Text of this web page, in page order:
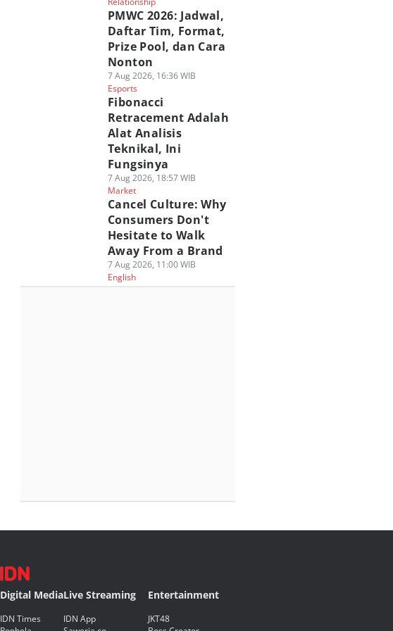
PMWC 2026: Jadwal,
Daftar Tim, Format,
Prize Pool, dan Cara
Nonton
7 Aug 2026, 16:36 WIB
Esports
Fibonacci
Retracement Adalah
Alat Analisis
Teknikal, Ini
Fungsinya
7 Aug 2026, 18:57 WIB
Market
Cancel Culture: Why
Consumers Don't
Hesitate to Walk
Away From a Brand
7 Aug 2026, 11:00 WIB
English
Digital Media
IDN Times
Live Streaming
IDN App
Entertainment
JKT48